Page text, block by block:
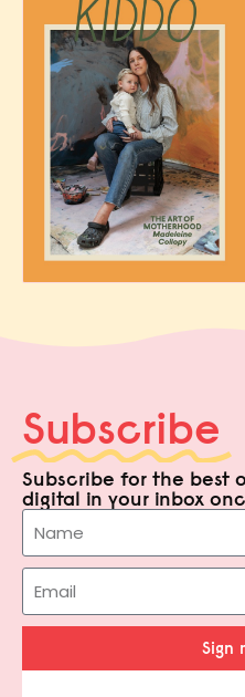
Subscribe
Subscribe for the best
digital in your inbox
Sign